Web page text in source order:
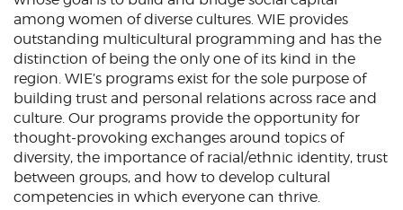
among women of diverse cultures. WIE provides
outstanding multicultural programming and has the
distinction of being the only one of its kind in the
region. WIE’s programs exist for the sole purpose of
building trust and personal relations across race and
culture. Our programs provide the opportunity for
thought-provoking exchanges around topics of
diversity, the importance of racial/ethnic identity, trust
between groups, and how to develop cultural
competencies in which everyone can thrive.